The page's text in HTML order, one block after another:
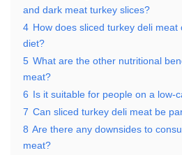
and dark meat turkey slices?
4 How does sliced turkey deli
diet?
5 What are the other nutritional
meat?
6 Is it suitable for people on a low-
7 Can sliced turkey deli meat be
8 Are there any downsides to
meat?